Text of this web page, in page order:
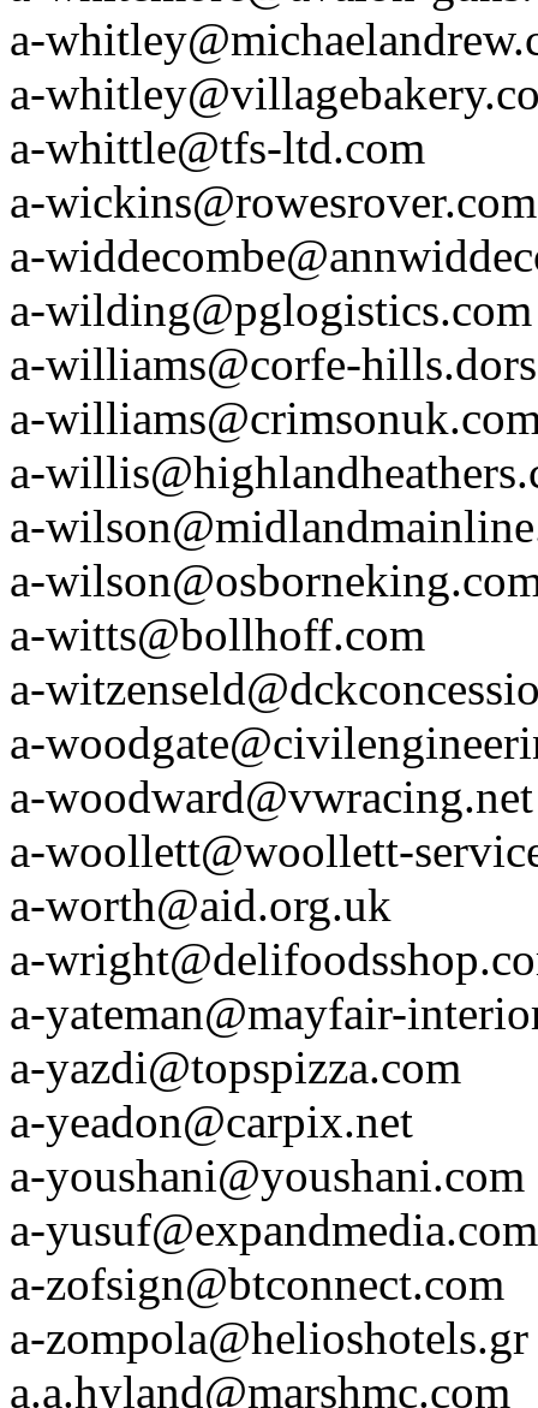
a-
a-
a-whittle@tfs-ltd.com
a-wickins@rowesrover.com
a-
a-wilding@pglogistics.com
a-williams@corfe-
a-
a-
a-
a-
a-witts@bollhoff.com
a-
a-
a-woodward@vwracing.net
a-woollett@woollett-
a-worth@aid.org.uk
a-
a-yateman@mayfair-
a-yazdi@topspizza.com
a-yeadon@carpix.net
a-youshani@youshani.com
a-yusuf@expandmedia.com
a-zofsign@btconnect.com
a-zompola@helioshotels.gr
a.a.hyland@marshmc.com